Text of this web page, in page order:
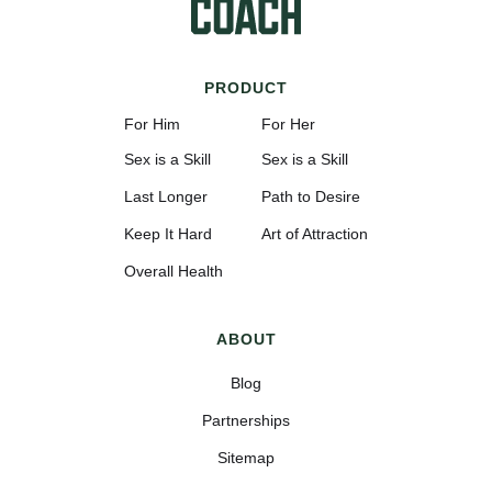
PRODUCT
For Him
Sex is a Skill
Last Longer
Keep It Hard
Overall Health
For Her
Sex is a Skill
Path to Desire
Art of Attraction
ABOUT
Blog
Partnerships
Sitemap